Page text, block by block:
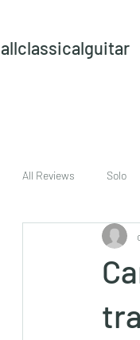
allclassicalguitar
All Reviews Solo
sheet music and